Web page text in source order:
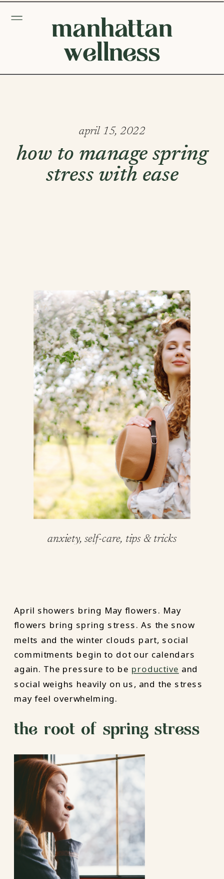
manhattan
wellness
anxiety,self-care, tips & tricks
how to manage spring
stress with ease
april 15, 2022
April showers bring May flowers. May
flowers bring spring stress. As the snow
melts and the winter clouds part, social
commitments begin to dot our calendars
again. The pressure to be productive and
social weighs heavily on us, and the stress
may feel overwhelming.
the root of spring stress